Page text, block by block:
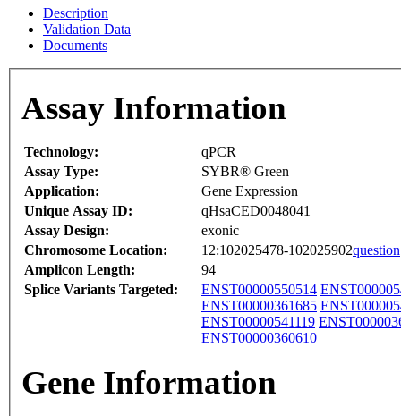
Description
Validation Data
Documents
Assay Information
Technology:
qPCR
Assay Type:
SYBR® Green
Application:
Gene Expression
Unique Assay ID:
qHsaCED0048041
Assay Design:
exonic
Chromosome Location:
12:102025478-102025902question
Amplicon Length:
94
Splice Variants Targeted:
ENST00000550514
ENST00000361685
ENST00000541119
ENST00000360610
Gene Information